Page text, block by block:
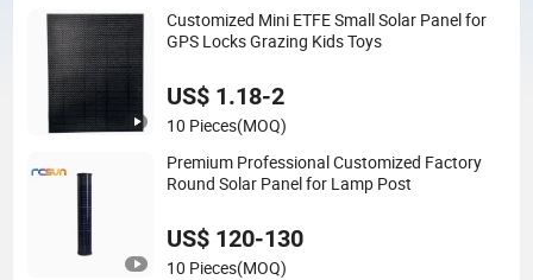
Customized Mini ETFE Small Solar Panel for
GPS Locks Grazing Kids Toys
US$ 1.18-2
10 Pieces(MOQ)
Premium Professional Customized Factory
Round Solar Panel for Lamp Post
US$ 120-130
10 Pieces(MOQ)